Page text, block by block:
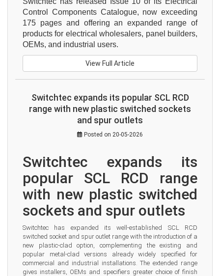
Control Components Catalogue, now exceeding
175 pages and offering an expanded range of
products for electrical wholesalers, panel builders,
OEMs, and industrial users.
View Full Article
Switchtec expands its popular SCL RCD
range with new plastic switched sockets
and spur outlets
Posted on 20-05-2026
Switchtec expands its
popular SCL RCD range
with new plastic switched
sockets and spur outlets
Switchtec has expanded its well-established SCL RCD
switched socket and spur outlet range with the introduction of a
new plastic-clad option, complementing the existing and
popular metal-clad versions already widely specified for
commercial and industrial installations. The extended range
gives installers, OEMs and specifiers greater choice of finish